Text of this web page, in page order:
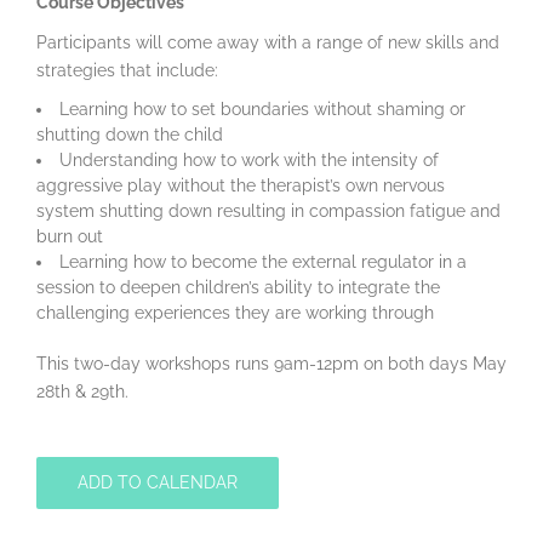
Participants will come away with a range of new skills and
strategies that include:
Learning how to set boundaries without shaming or
shutting down the child
Understanding how to work with the intensity of
aggressive play without the therapist’s own nervous
system shutting down resulting in compassion fatigue and
burn out
Learning how to become the external regulator in a
session to deepen children’s ability to integrate the
challenging experiences they are working through
This two-day workshops runs 9am-12pm on both days May
28th & 29th.
ADD TO CALENDAR